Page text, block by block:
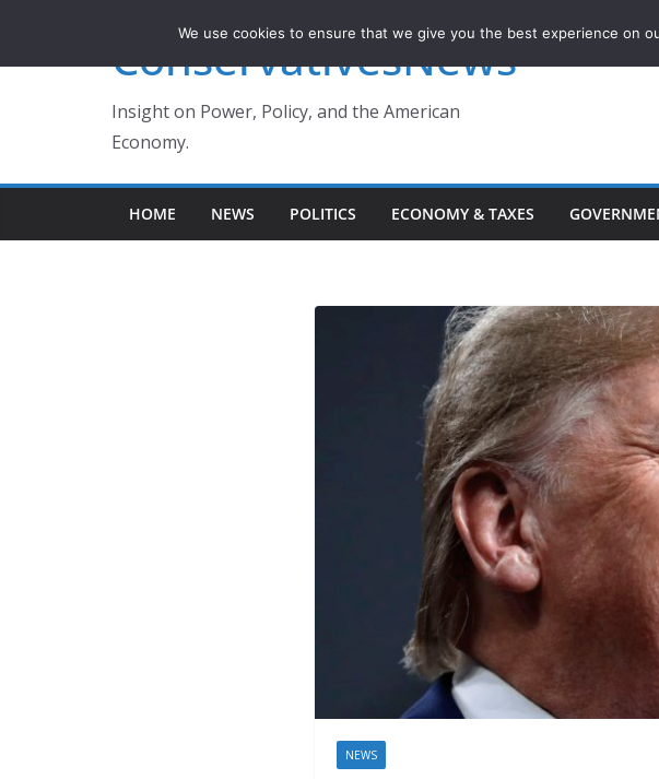
ConservativesNews
Insight on Power, Policy, and the American
Economy.
HOME NEWS POLITICS ECONOMY & TAXES
NEWS
We use cookies to ensure that we give you the best experience on